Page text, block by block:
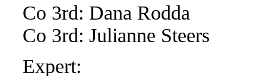
Co 3rd: Dana Rodda
Co 3rd: Julianne Steers
Expert: